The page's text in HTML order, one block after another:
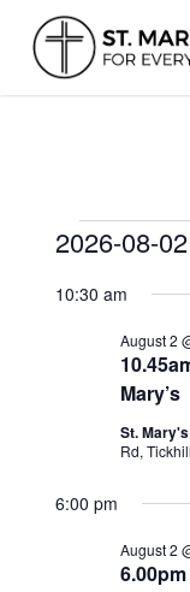
main
content
EVENTS
FOR
2,
2026-08-02
date.
10:30 am
Mary’s
August 2
St.
Rd,
6:00 pm
August 2